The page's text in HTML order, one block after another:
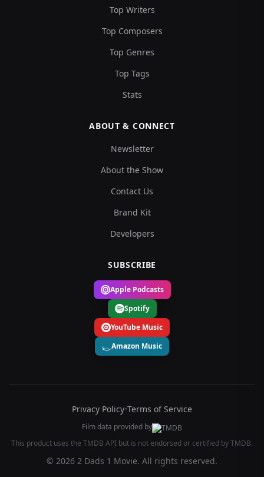
Top Writers
Top Composers
Top Genres
Top Tags
Stats
ABOUT & CONNECT
Newsletter
About the Show
Contact Us
Brand Kit
Developers
SUBSCRIBE
Apple Podcasts
Spotify
YouTube Music
Amazon Music
Privacy Policy•Terms of Service
Film data provided by
This product uses the TMDB API but is not endorsed or certified by TMDB.
© 2026 2 Dads 1 Movie. All rights reserved.